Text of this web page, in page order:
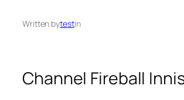
Written bytestin
Channel Fireball